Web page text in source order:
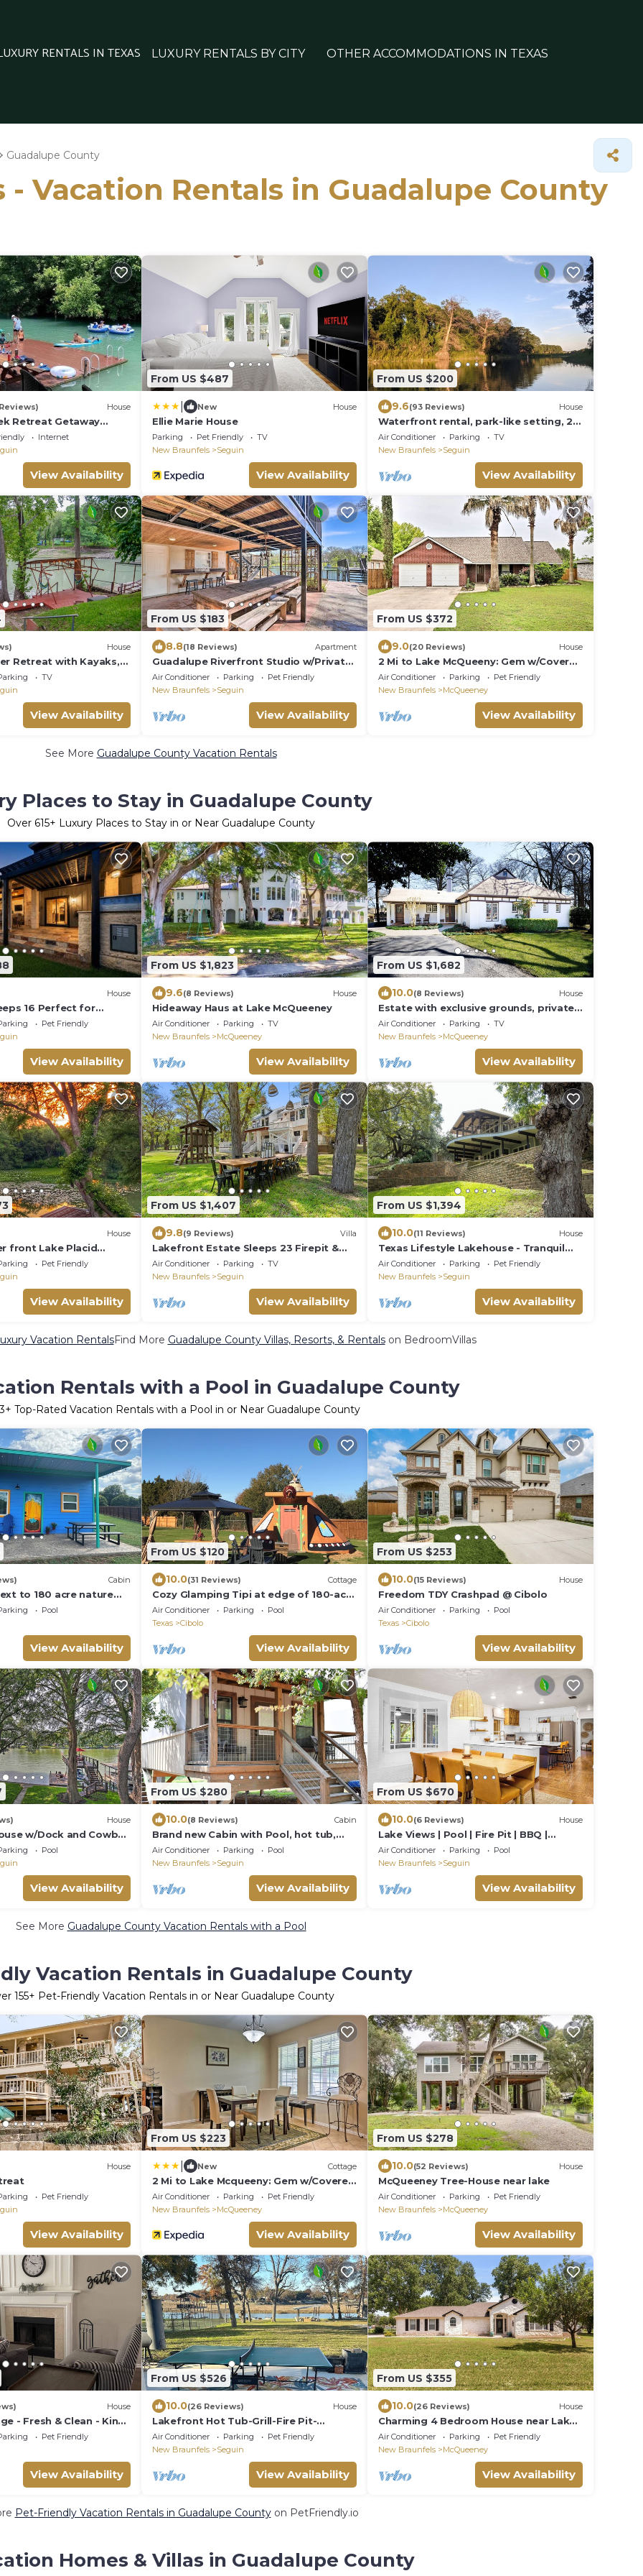
RENTALS IN TEXAS LUXURY RENTALS BY CITY OTHER ACCOMMODATIONS IN TEXAS
Guadalupe County
- Vacation Rentals in Guadalupe County
House
Retreat Getaway
Internet
View Availability
From US $487
New House
Ellie Marie House
Parking Pet Friendly
TV
New Braunfels
Seguin
View Availability
From US $200
9.6(93 Reviews) House
Waterfront rental, park-like setting, 2
Kayaks
Air Conditioner Parking
TV
New Braunfels
Seguin
View Availability
House
Retreat with Kayaks,
TV
View Availability
From US $183
8.8(18 Reviews) Apartment
Guadalupe Riverfront Studio w/Private
Balcony
Air Conditioner Parking
Pet Friendly
New Braunfels
Seguin
View Availability
From US $372
9.0(20 Reviews) House
2 Mi to Lake McQueeny: Gem w/Covered
Patio
Air Conditioner Parking
Pet Friendly
New Braunfels
McQueeney
View Availability
See More Guadalupe County Vacation Rentals
Places to Stay in Guadalupe County
Over 615+ Luxury Places to Stay in or Near Guadalupe County
House
16 Perfect for
Pet Friendly
View Availability
From US $1,823
9.6(8 Reviews) House
Hideaway Haus at Lake McQueeney
Air Conditioner Parking
TV
New Braunfels
McQueeney
View Availability
From US $1,682
10.0(8 Reviews) House
Estate with exclusive grounds, private
tennis courts, and beautiful views
Air Conditioner Parking
TV
New Braunfels
McQueeney
View Availability
House
front Lake Placid
Pet Friendly
View Availability
From US $1,407
9.8(9 Reviews) Villa
Lakefront Estate Sleeps 23 Firepit &
Kayaks
Air Conditioner Parking
TV
New Braunfels
Seguin
View Availability
From US $1,394
10.0(11 Reviews) House
Texas Lifestyle Lakehouse - Tranquil
Texas lakefront escape
Air Conditioner Parking
Pet Friendly
New Braunfels
Seguin
View Availability
Vacation RentalsFind More Guadalupe County Villas, Resorts, & Rentalson BedroomVillas
Rentals with a Pool in Guadalupe County
+ Top-Rated Vacation Rentals with a Pool in or Near Guadalupe County
Cabin
to 180 acre nature
court access
Pool
View Availability
From US $120
10.0(31 Reviews) Cottage
Cozy Glamping Tipi at edge of 180-acre
Nature Park with Pool & Pickleball
Access
Air Conditioner Parking
Pool
Texas
Cibolo
View Availability
From US $253
10.0(15 Reviews) House
Freedom TDY Crashpad @ Cibolo
Air Conditioner Parking
Pool
Texas
Cibolo
View Availability
House
w/Dock and Cowboy
Pool
View Availability
From US $280
10.0(8 Reviews) Cabin
Brand new Cabin with Pool, hot tub,
kayaking, paddle boarding & hiking! -
SG8
Air Conditioner Parking
Pool
New Braunfels
Seguin
View Availability
From US $670
10.0(6 Reviews) House
Lake Views | Pool | Fire Pit | BBQ |
Spacious Deck
Air Conditioner Parking
Pool
New Braunfels
Seguin
View Availability
See More Guadalupe County Vacation Rentals with a Pool
Vacation Rentals in Guadalupe County
155+ Pet-Friendly Vacation Rentals in or Near Guadalupe County
House
Pet Friendly
View Availability
From US $223
New Cottage
2 Mi to Lake Mcqueeny: Gem w/Covered
Patio
Air Conditioner Parking
Pet Friendly
New Braunfels
McQueeney
View Availability
From US $278
10.0(52 Reviews) House
McQueeney Tree-House near lake
Air Conditioner Parking
Pet Friendly
New Braunfels
McQueeney
View Availability
House
- Fresh & Clean - King
- Pet Friendly
Pet Friendly
View Availability
From US $526
10.0(26 Reviews) House
Lakefront Hot Tub-Grill-Fire Pit-
McQueeney Guest House
Air Conditioner Parking
Pet Friendly
New Braunfels
Seguin
View Availability
From US $355
10.0(26 Reviews) House
Charming 4 Bedroom House near Lake
McQueeney
Air Conditioner Parking
Pet Friendly
New Braunfels
McQueeney
View Availability
Pet-Friendly Vacation Rentals in Guadalupe Countyon PetFriendly.io
Homes & Villas in Guadalupe County